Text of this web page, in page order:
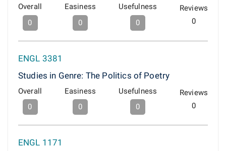
Overall
0
Easiness
0
Usefulness
0
Reviews
0
ENGL 3381
Studies in Genre: The Politics of Poetry
Overall
0
Easiness
0
Usefulness
0
Reviews
0
ENGL 1171